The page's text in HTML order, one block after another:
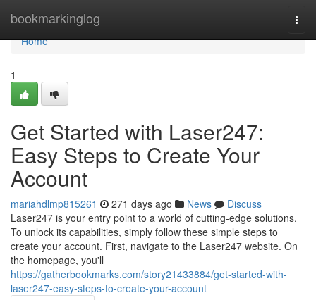
bookmarkinglog
Home
Home
1
Get Started with Laser247:
Easy Steps to Create Your
Account
mariahdlmp815261 271 days ago News
Discuss
Laser247 is your entry point to a world of cutting-edge solutions.
To unlock its capabilities, simply follow these simple steps to
create your account. First, navigate to the Laser247 website. On
the homepage, you'll
https://gatherbookmarks.com/story21433884/get-started-with-
laser247-easy-steps-to-create-your-account